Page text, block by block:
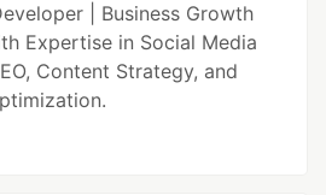
| Business Growth
Expertise in Social Media
Content Strategy, and